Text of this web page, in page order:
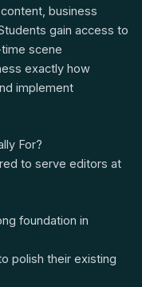
business
gain access to
scene
exactly how
implement
For?
to serve editors at
foundation in
polish their existing